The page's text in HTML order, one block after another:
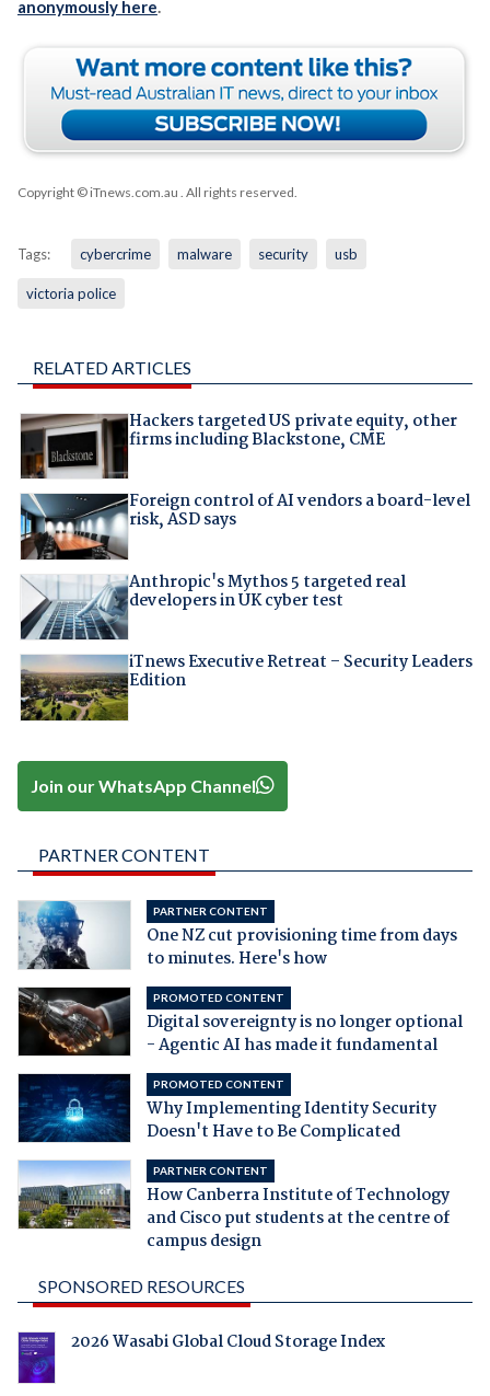
anonymously here.
Copyright © iTnews.com.au . All rights reserved.
Tags: cybercrime malware security usb
victoria police
RELATED ARTICLES
Hackers targeted US private equity, other
firms including Blackstone, CME
Foreign control of AI vendors a board-level
risk, ASD says
Anthropic's Mythos 5 targeted real
developers in UK cyber test
iTnews Executive Retreat – Security Leaders
Edition
Join our WhatsApp Channel
PARTNER CONTENT
PARTNER CONTENT
One NZ cut provisioning time from days
to minutes. Here's how
PROMOTED CONTENT
Digital sovereignty is no longer optional
- Agentic AI has made it fundamental
PROMOTED CONTENT
Why Implementing Identity Security
Doesn't Have to Be Complicated
PARTNER CONTENT
How Canberra Institute of Technology
and Cisco put students at the centre of
campus design
SPONSORED RESOURCES
2026 Wasabi Global Cloud Storage Index